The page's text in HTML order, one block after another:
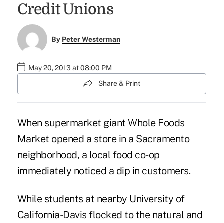
Credit Unions
By Peter Westerman
May 20, 2013 at 08:00 PM
Share & Print
When supermarket giant Whole Foods
Market opened a store in a Sacramento
neighborhood, a local food co-op
immediately noticed a dip in customers.
While students at nearby University of
California-Davis flocked to the natural and